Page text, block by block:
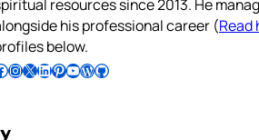
resources since 2013. He
his professional career (Read
below.
Follow Pradeep on InstagramFollow Pradeep on X Follow Pradeep on LinkedIn Follow Pradeep on Pinterest Subscribe to Pradeep’s Youtube Channel Follow Pradeep on WordPress Follow Pradeep on GitHub